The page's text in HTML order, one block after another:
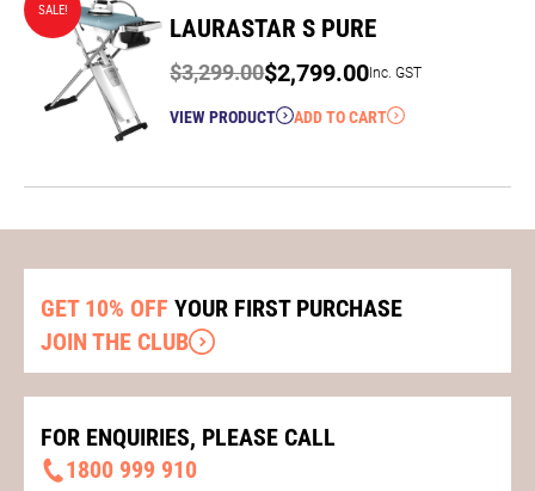
SALE!
LAURASTAR S PURE
$3,299.00
Original
price
$3,299.00.
$2,799.00
Current
price
$2,799.00.
Inc. GST
VIEW PRODUCT ADD TO CART
GET 10% OFF YOUR FIRST PURCHASE
JOIN THE CLUB
FOR ENQUIRIES, PLEASE CALL
1800 999 910